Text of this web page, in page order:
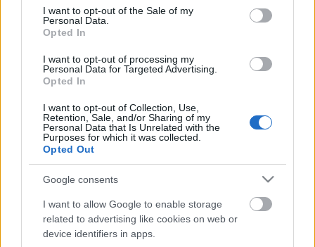
consent section.
I want to opt-out of the Sale of my
Personal Data.
Opted In
I want to opt-out of processing my
Personal Data for Targeted Advertising.
Opted In
I want to opt-out of Collection, Use,
Retention, Sale, and/or Sharing of my
Personal Data that Is Unrelated with the
Purposes for which it was collected.
Opted Out
Google consents
I want to allow Google to enable storage
related to advertising like cookies on web or
device identifiers in apps.
10 mínusz 2 pont a párizsi
merényletről
•2015. november 17.
1. A november 13-i párizsi terrortámadásokkal
Európa biztonsági helyzete nem először rendült
meg. Madrid, London és Charlie Hebdo után
vagyunk (nem beszélve az erőszakos hatvanas
évekről). Akik azt állítják, hogy a lényeges változás
most történt, azoknak ezzel céljuk van. 2.…